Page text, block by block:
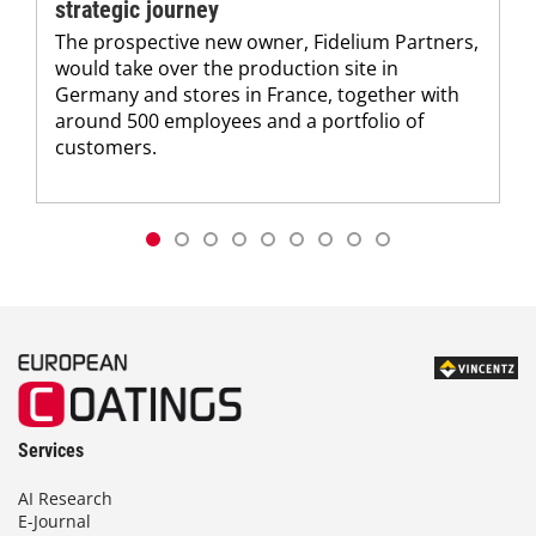
strategic journey
The prospective new owner, Fidelium Partners,
would take over the production site in
Germany and stores in France, together with
around 500 employees and a portfolio of
customers.
Services
AI Research
E-Journal